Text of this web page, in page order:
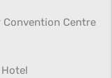
Centre